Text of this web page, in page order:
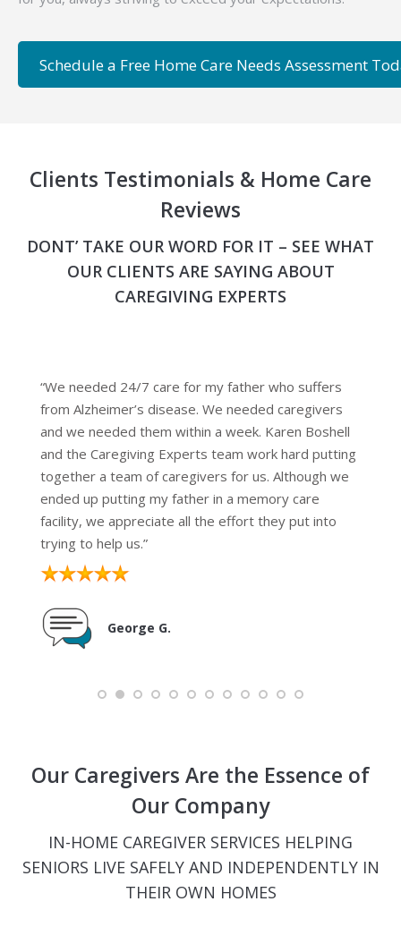
Schedule a Free Home Care Needs Assessment
Clients Testimonials & Home Care
Reviews
DONT’ TAKE OUR WORD FOR IT – SEE WHAT
OUR CLIENTS ARE SAYING ABOUT
CAREGIVING EXPERTS
“We needed 24/7 care for my father who suffers
from Alzheimer’s disease. We needed caregivers
and we needed them within a week. Karen Boshell
and the Caregiving Experts team work hard putting
together a team of caregivers for us. Although we
ended up putting my father in a memory care
facility, we appreciate all the effort they put into
trying to help us.”
George G.
Our Caregivers Are the Essence of
Our Company
IN-HOME CAREGIVER SERVICES HELPING
SENIORS LIVE SAFELY AND INDEPENDENTLY IN
THEIR OWN HOMES